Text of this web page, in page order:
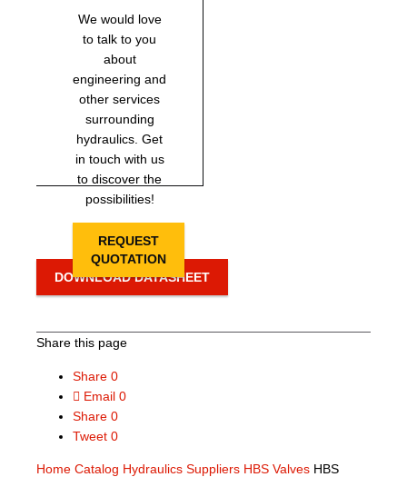
We would love
to talk to you
about
engineering and
other services
surrounding
hydraulics. Get
in touch with us
to discover the
possibilities!
REQUEST
QUOTATION
DOWNLOAD DATASHEET
Share this page
Share 0
Email 0
Share 0
Tweet 0
Home Catalog Hydraulics Suppliers HBS Valves HBS